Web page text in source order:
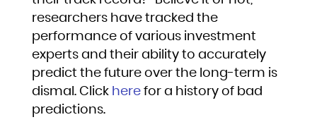
researchers have tracked the
performance of various investment
experts and their ability to accurately
predict the future over the long-term is
dismal. Click herefor a history of bad
predictions.